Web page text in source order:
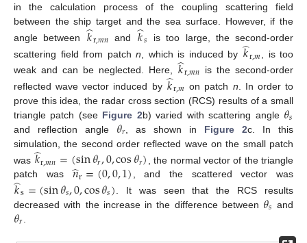
in the calculation process of the coupling scattering field
between the ship target and the sea surface. However, if the
angle between 𝑘
̂r,𝑚𝑛 and 𝑘
̂𝑠
is too large, the second-order
scattering field from patchn , which is induced by 𝑘
̂r,𝑚
, is too
weak and can be neglected. Here, 𝑘
̂r,𝑚𝑛 is the second-order
reflected wave vector induced by 𝑘
̂r,𝑚 on patch n . In order to
prove this idea, the radar cross section (RCS) results of a small
triangle patch (see Figure 2b) varied with scattering angle 𝜃𝑠
and reflection angle 𝜃𝑟 , as shown in Figure 2c. In this
simulation, the second order reflected wave on the small patch
was 𝑘
̂r,𝑚𝑛=(sin𝜃𝑟,0,cos𝜃𝑟) , the normal vector of the triangle
patch was𝑛
̂r=(0,0,1) , and the scattered vector was
𝑘
̂s=(sin𝜃𝑠,0,cos𝜃𝑠) . It was seen that the RCS results
decreased with the increase in the difference between 𝜃𝑠 and
𝜃𝑟